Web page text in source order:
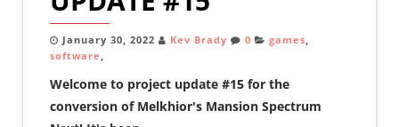
January 30, 2022 Kev Brady 0 games
software
Welcome to project update #15 for the
conversion of Melkhior's Mansion Spectrum